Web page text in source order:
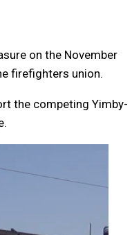
on the November
firefighters union.
the competing Yimby-